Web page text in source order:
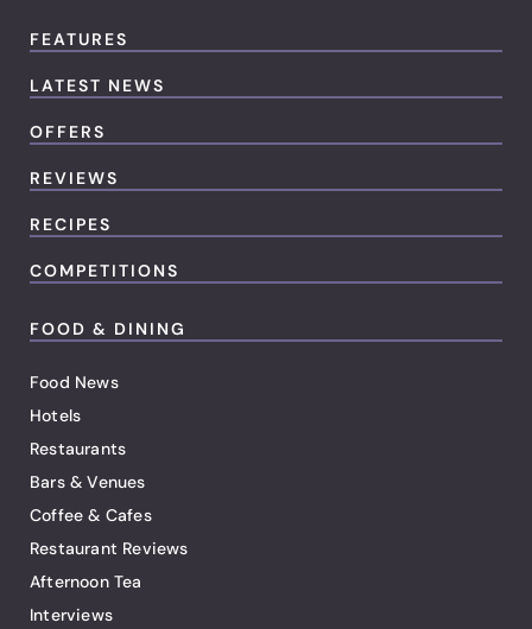
FEATURES
LATEST NEWS
OFFERS
REVIEWS
RECIPES
COMPETITIONS
FOOD & DINING
Food News
Hotels
Restaurants
Bars & Venues
Coffee & Cafes
Restaurant Reviews
Afternoon Tea
Interviews